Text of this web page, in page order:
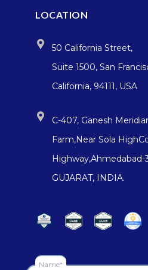
LOCATION
50 California Street,
Suite 1500, San
California, 94111, USA
C-407, Ganesh
Farm,Near Sola
GUJARAT, INDIA.
Name*